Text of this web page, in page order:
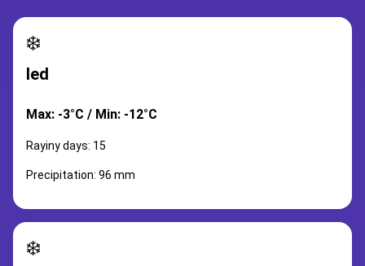
❄️
led
Max: -3°C / Min: -12°C
Rayiny days: 15
Precipitation: 96 mm
❄️